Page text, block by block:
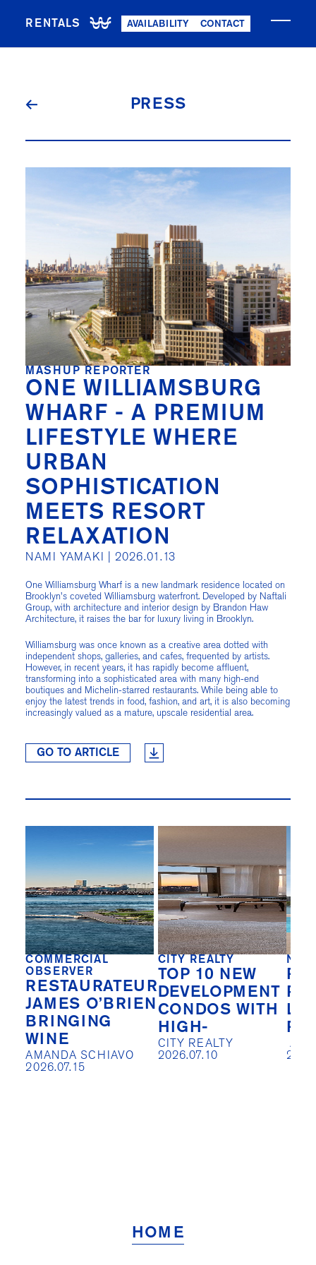
RENTALS AVAILABILITY CONTACT
NOW LEASING
PRESS
MASHUP REPORTER
ONE WILLIAMSBURG
WHARF - A PREMIUM
LIFESTYLE WHERE
URBAN
SOPHISTICATION
MEETS RESORT
RELAXATION
NAMI YAMAKI | 2026.01.13
One Williamsburg Wharf is a new landmark residence located on
Brooklyn's coveted Williamsburg waterfront. Developed by Naftali
Group, with architecture and interior design by Brandon Haw
Architecture, it raises the bar for luxury living in Brooklyn.
Williamsburg was once known as a creative area dotted with
independent shops, galleries, and cafes, frequented by artists.
However, in recent years, it has rapidly become affluent,
transforming into a sophisticated area with many high-end
boutiques and Michelin-starred restaurants. While being able to
enjoy the latest trends in food, fashion, and art, it is also becoming
increasingly valued as a mature, upscale residential area.
GO TO ARTICLE
COMMERCIAL
OBSERVER
RESTAURATEUR
JAMES O’BRIEN
BRINGING
WINE
AMANDA SCHIAVO
2026.07.15
CITY REALTY
TOP 10 NEW
DEVELOPMENT
CONDOS WITH
HIGH-
CITY REALTY
2026.07.10
HOME